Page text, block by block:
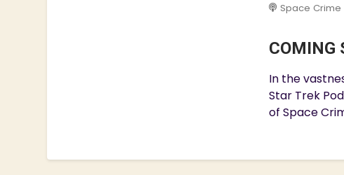
Space Crime
COMING
In the
Star Trek
of Space